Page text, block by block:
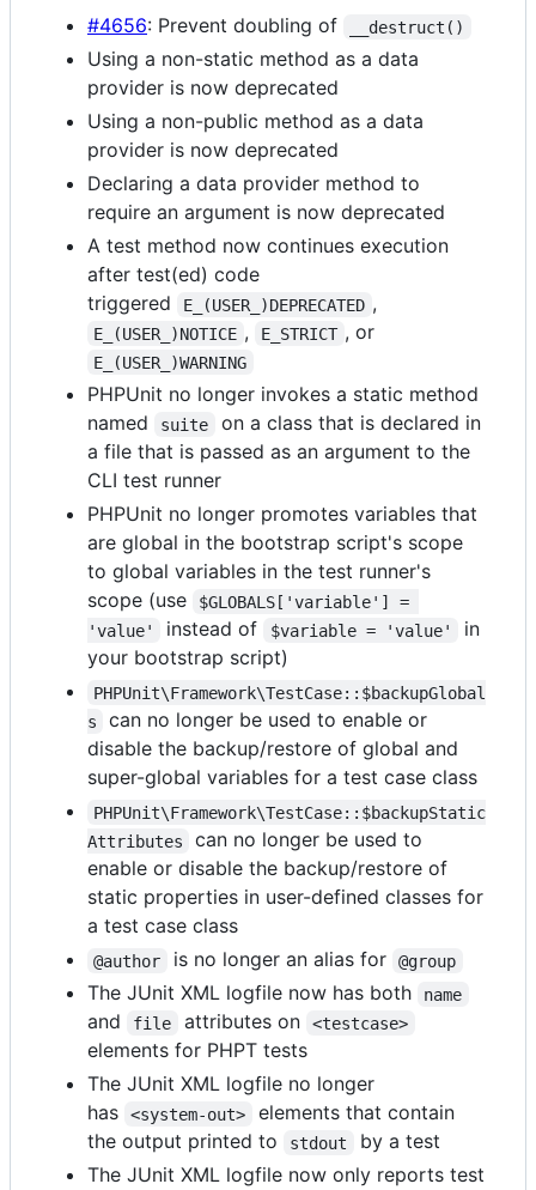
#4656: Prevent doubling of __destruct()
Using a non-static method as a data
provider is now deprecated
Using a non-public method as a data
provider is now deprecated
Declaring a data provider method to
require an argument is now deprecated
A test method now continues execution
after test(ed) code
triggered
E_(USER_)DEPRECATED ,
E_(USER_)NOTICE , E_STRICT , or
E_(USER_)WARNING
PHPUnit no longer invokes a static method
named
suite
on a class that is declared in
a file that is passed as an argument to the
CLI test runner
PHPUnit no longer promotes variables that
are global in the bootstrap script's scope
to global variables in the test runner's
scope (use
$GLOBALS['variable'] =
'value'
instead of $variable = 'value'
in
your bootstrap script)
PHPUnit\Framework\TestCase::$backupGlobal
s
can no longer be used to enable or
disable the backup/restore of global and
super-global variables for a test case class
PHPUnit\Framework\TestCase::$backupStatic
Attributes
can no longer be used to
enable or disable the backup/restore of
static properties in user-defined classes for
a test case class
@author is no longer an alias for @group
The JUnit XML logfile now has both name
and file attributes on <testcase>
elements for PHPT tests
The JUnit XML logfile no longer
has
<system-out>
elements that contain
the output printed to
stdout
by a test
The JUnit XML logfile now only reports test